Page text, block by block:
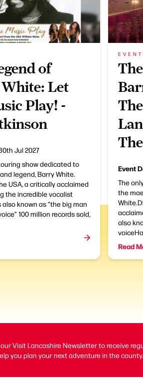
of
Let
Play! -
Jul 2027
show dedicated to
legend, Barry White.
USA, a critically acclaimed
the incredible vocalist
also known as “the big man
100 million records sold,
Event
The
the
also
Read
Visit Lancashire Newsletter to receive
you plan your next adventure in the county.